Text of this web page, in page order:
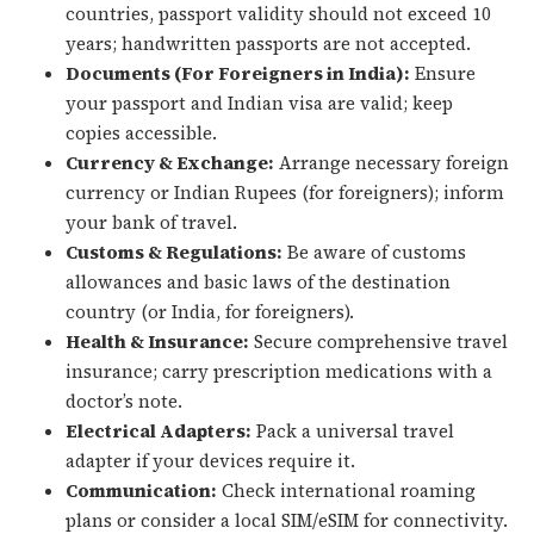
countries, passport validity should not exceed 10
years; handwritten passports are not accepted.
Documents (For Foreigners in India): Ensure
your passport and Indian visa are valid; keep
copies accessible.
Currency & Exchange: Arrange necessary foreign
currency or Indian Rupees (for foreigners); inform
your bank of travel.
Customs & Regulations: Be aware of customs
allowances and basic laws of the destination
country (or India, for foreigners).
Health & Insurance: Secure comprehensive travel
insurance; carry prescription medications with a
doctor’s note.
Electrical Adapters: Pack a universal travel
adapter if your devices require it.
Communication: Check international roaming
plans or consider a local SIM/eSIM for connectivity.